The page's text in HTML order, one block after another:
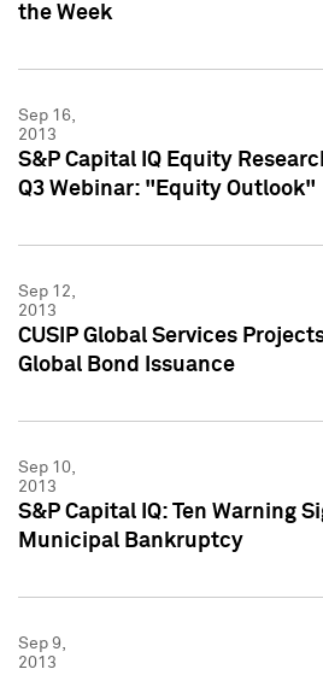
the Week
Sep 16,
2013
S&P Capital IQ Equity
Q3 Webinar: "Equity Outlook"
Sep 12,
2013
CUSIP Global Services
Global Bond Issuance
Sep 10,
2013
S&P Capital IQ: Ten Warning
Municipal Bankruptcy
Sep 9,
2013